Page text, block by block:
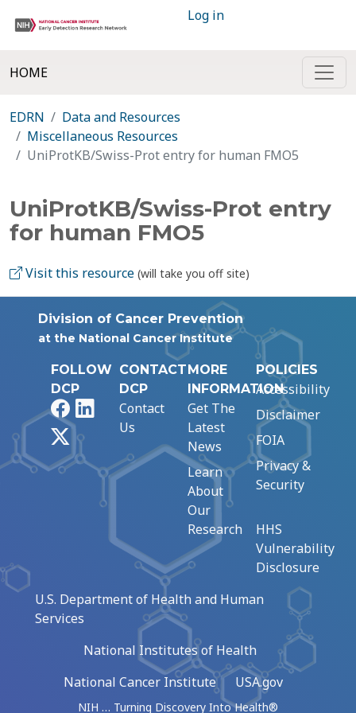
Log in
HOME
EDRN
Data and Resources
Miscellaneous Resources
UniProtKB/Swiss-Prot entry for human FMO5
UniProtKB/Swiss-Prot entry
for human FMO5
Visit this resource (will take you off site)
Division of Cancer Prevention
at the National Cancer Institute
FOLLOW
DCP
FacebookLinkedIn
CONTACT
DCP
Contact
Us
MORE
INFORMATION
Get The
Latest
News
Learn
About
Our
Research
POLICIES
Accessibility
Disclaimer
FOIA
Privacy &
Security
HHS
Vulnerability
Disclosure
U.S. Department of Health and Human
Services
National Institutes of Health
National Cancer Institute
USA.gov
NIH … Turning Discovery Into Health®